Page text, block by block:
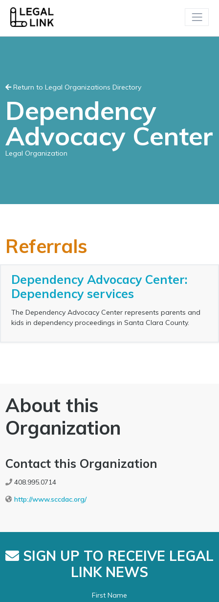
Return to Legal Organizations Directory
Dependency
Advocacy Center
Legal Organization
Referrals
Dependency Advocacy Center:
Dependency services
The Dependency Advocacy Center represents parents and
kids in dependency proceedings in Santa Clara County.
About this
Organization
Contact this Organization
408.995.0714
http://www.sccdac.org/
SIGN UP TO RECEIVE LEGAL
LINK NEWS
First Name